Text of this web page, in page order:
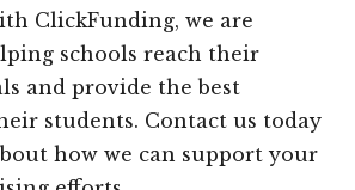
ClickFunding, we are
schools reach their
and provide the best
students. Contact us today
how we can support your